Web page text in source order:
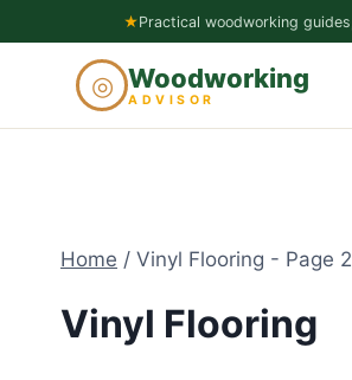
content
★Practical woodworking
◎ Woodworking
ADVISOR
Home / Vinyl Flooring - Page 2
Vinyl Flooring